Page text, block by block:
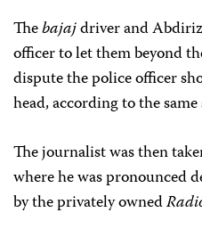
Thebajajdriverand
officer to let them beyond
dispute the police officer
head, according to the same
The journalist was then
where he was pronounced
by the privately owned